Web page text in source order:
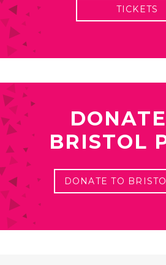
TICKETS
BRISTOL
DONATE TO